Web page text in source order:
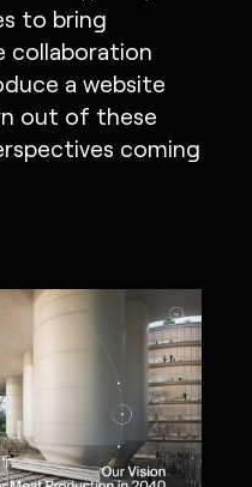
to bring
collaboration
a website
out of these
coming